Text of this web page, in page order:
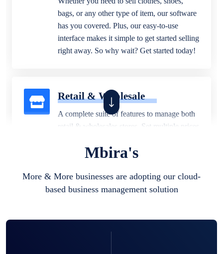
bags, or any other type of item, our software
has you covered. Plus, our easy-to-use
interface makes it simple to get started selling
right away. So why wait? Get started today!
Retail & Wholesale
A complete suite of features to manage both
retail & wholesales stores. Set multiple prices
business locations.
Mbira's
More & More businesses are adopting our cloud-
based business management solution